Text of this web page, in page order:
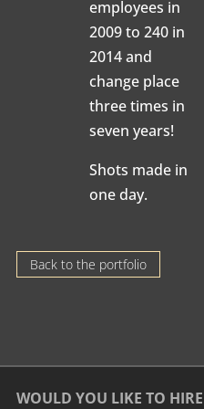
employees in
2009 to 240 in
2014 and
change place
three times in
seven years!
Shots made in
one day.
Back to the portfolio
WOULD YOU LIKE TO